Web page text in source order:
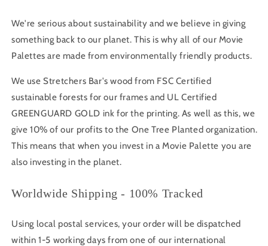
We're serious about sustainability and we believe in giving
something back to our planet. This is why all of our Movie
Palettes are made from environmentally friendly products.
We use Stretchers Bar's wood from FSC Certified
sustainable forests for our frames and UL Certified
GREENGUARD GOLD ink for the printing. As well as this, we
give 10% of our profits to the One Tree Planted organization.
This means that when you invest in a Movie Palette you are
also investing in the planet.
Worldwide Shipping - 100% Tracked
Using local postal services, your order will be dispatched
within 1-5 working days from one of our international